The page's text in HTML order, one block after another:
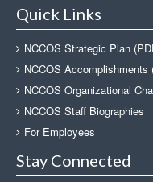
Quick Links
NCCOS Strategic Plan
NCCOS Accomplishments
NCCOS Organizational
NCCOS Staff Biographies
For Employees
Stay Connected